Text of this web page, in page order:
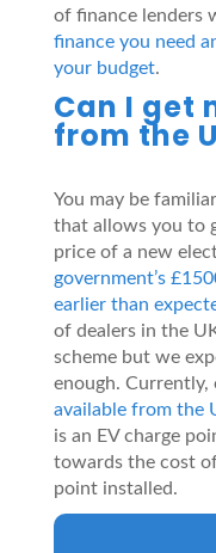
of finance lenders
finance you need
your budget.
Can I get
from the
You may be
that allows you to
price of a new
government’s
earlier than
of dealers in the
scheme but we
enough.
available from the
is an EV charge
towards the cost
point installed.